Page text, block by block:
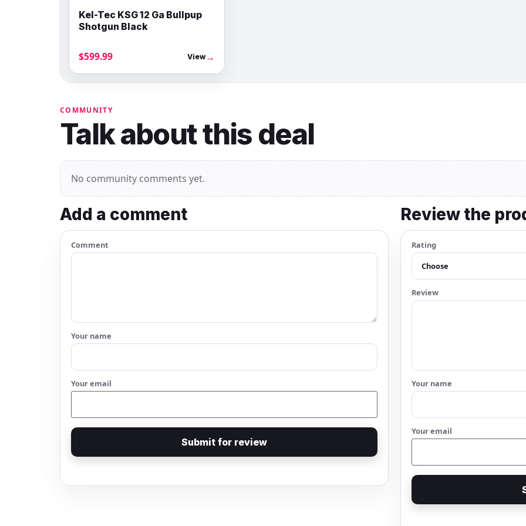
Kel-Tec KSG 12 Ga Bullpup
Shotgun Black
$599.99 View→
COMMUNITY
Talk about this deal
No community comments yet.
Add a comment
Comment
Your name
Your email
Submit for review
Review the
Rating
Review
Your name
Your email